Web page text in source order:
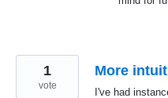
More
I've had
1
vote